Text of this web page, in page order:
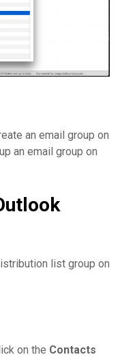
an email group on
an email group on
list group on
on the Contacts